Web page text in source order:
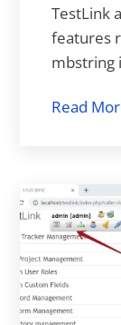
TestLink
features
mbstring
Read